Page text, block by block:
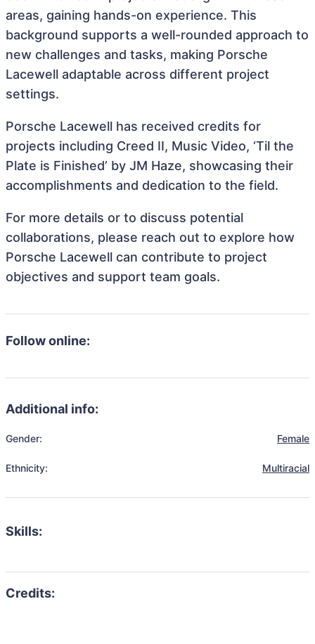
areas, gaining hands-on experience. This
background supports a well-rounded approach to
new challenges and tasks, making Porsche
Lacewell adaptable across different project
settings.
Porsche Lacewell has received credits for
projects including Creed II, Music Video, ‘Til the
Plate is Finished’ by JM Haze, showcasing their
accomplishments and dedication to the field.
For more details or to discuss potential
collaborations, please reach out to explore how
Porsche Lacewell can contribute to project
objectives and support team goals.
Follow online:
Additional info:
Gender: Female
Ethnicity: Multiracial
Skills: